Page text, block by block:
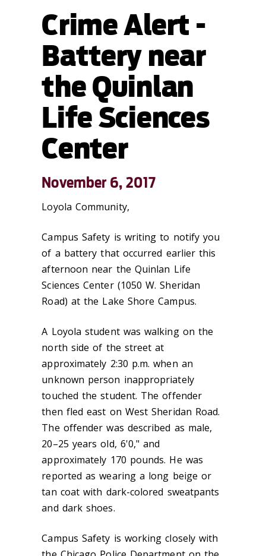
Crime Alert -
Battery near
the Quinlan
Life Sciences
Center
November 6, 2017
Loyola Community,
Campus Safety is writing to notify you
of a battery that occurred earlier this
afternoon near the Quinlan Life
Sciences Center (1050 W. Sheridan
Road) at the Lake Shore Campus.
A Loyola student was walking on the
north side of the street at
approximately 2:30 p.m. when an
unknown person inappropriately
touched the student. The offender
then fled east on West Sheridan Road.
The offender was described as male,
20–25 years old, 6'0," and
approximately 170 pounds. He was
reported as wearing a long beige or
tan coat with dark-colored sweatpants
and dark shoes.
Campus Safety is working closely with